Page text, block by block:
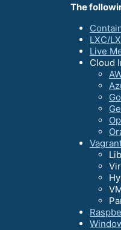
The
LXC/
Live
Cloud